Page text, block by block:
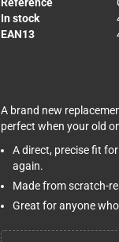
Reference
In stock
EAN13
A brand new
perfect when your old
A direct, precise fit
again.
Made from scratch-
Great for anyone